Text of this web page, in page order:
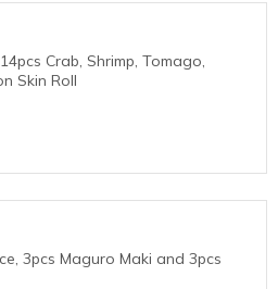
Crab, Shrimp, Tomago,
Skin Roll
3pcs Maguro Maki and 3pcs